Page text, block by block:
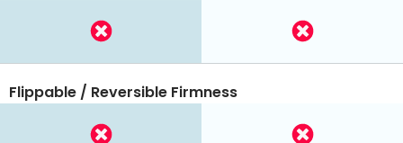
Flippable / Reversible Firmness